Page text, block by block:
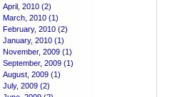
April, 2010 (2)
March, 2010 (1)
February, 2010 (2)
January, 2010 (1)
November, 2009 (1)
September, 2009 (1)
August, 2009 (1)
July, 2009 (2)